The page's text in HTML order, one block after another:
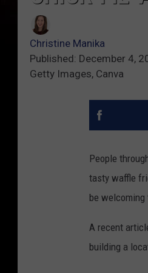
Christine Manika
Published: December 4,
Getty Images, Canva
People
tasty waffle
be welcoming
A recent
building a